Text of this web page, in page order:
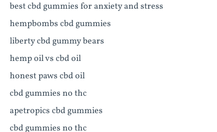
best cbd gummies for anxiety and stress
hempbombs cbd gummies
liberty cbd gummy bears
hemp oil vs cbd oil
honest paws cbd oil
cbd gummies no thc
apetropics cbd gummies
cbd gummies no thc